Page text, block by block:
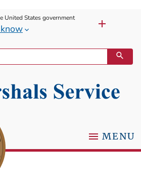
United States government
MENU